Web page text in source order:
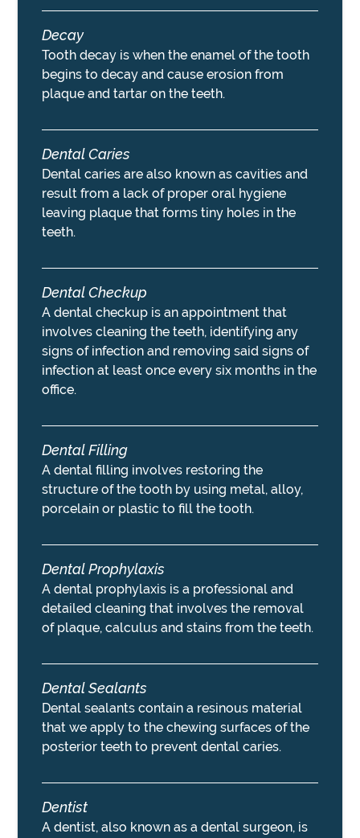
Decay
Tooth decay is when the enamel of the tooth
begins to decay and cause erosion from
plaque and tartar on the teeth.
Dental Caries
Dental caries are also known as cavities and
result from a lack of proper oral hygiene
leaving plaque that forms tiny holes in the
teeth.
Dental Checkup
A dental checkup is an appointment that
involves cleaning the teeth, identifying any
signs of infection and removing said signs of
infection at least once every six months in the
office.
Dental Filling
A dental filling involves restoring the
structure of the tooth by using metal, alloy,
porcelain or plastic to fill the tooth.
Dental Prophylaxis
A dental prophylaxis is a professional and
detailed cleaning that involves the removal
of plaque, calculus and stains from the teeth.
Dental Sealants
Dental sealants contain a resinous material
that we apply to the chewing surfaces of the
posterior teeth to prevent dental caries.
Dentist
A dentist, also known as a dental surgeon, is